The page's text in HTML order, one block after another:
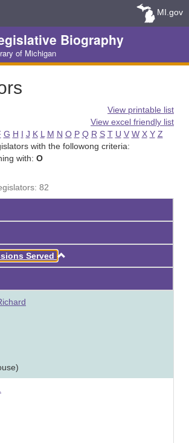
MI.gov
Biography
of Michigan
View printable list
View excel friendly list
G H I J K L M N O P Q R S T U V W X Y Z
with the followong criteria:
with: O
82
Served